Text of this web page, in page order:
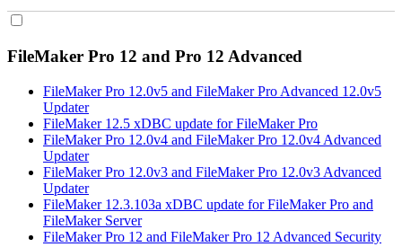
FileMaker Pro 12 and Pro 12 Advanced
FileMaker Pro 12.0v5 and FileMaker Pro Advanced 12.0v5
Updater
FileMaker 12.5 xDBC update for FileMaker Pro
FileMaker Pro 12.0v4 and FileMaker Pro 12.0v4 Advanced
Updater
FileMaker Pro 12.0v3 and FileMaker Pro 12.0v3 Advanced
Updater
FileMaker 12.3.103a xDBC update for FileMaker Pro and
FileMaker Server
FileMaker Pro 12 and FileMaker Pro 12 Advanced Security